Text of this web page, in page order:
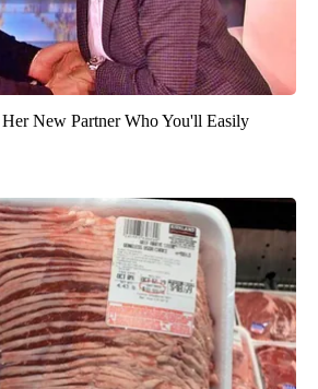
New Partner Who You'll Easily